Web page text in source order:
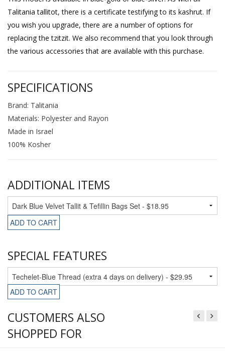
Talitania tallitot, there is a certificate testifying to its kashrut. If
you wish you upgrade, there are a number of options for
replacing the tzitzit. We also recommend that you look through
the various accessories that are available with this purchase.
SPECIFICATIONS
Brand: Talitania
Materials: Polyester and Rayon
Made in Israel
100% Kosher
ADDITIONAL ITEMS
ADD TO CART
SPECIAL FEATURES
ADD TO CART
CUSTOMERS ALSO
SHOPPED FOR